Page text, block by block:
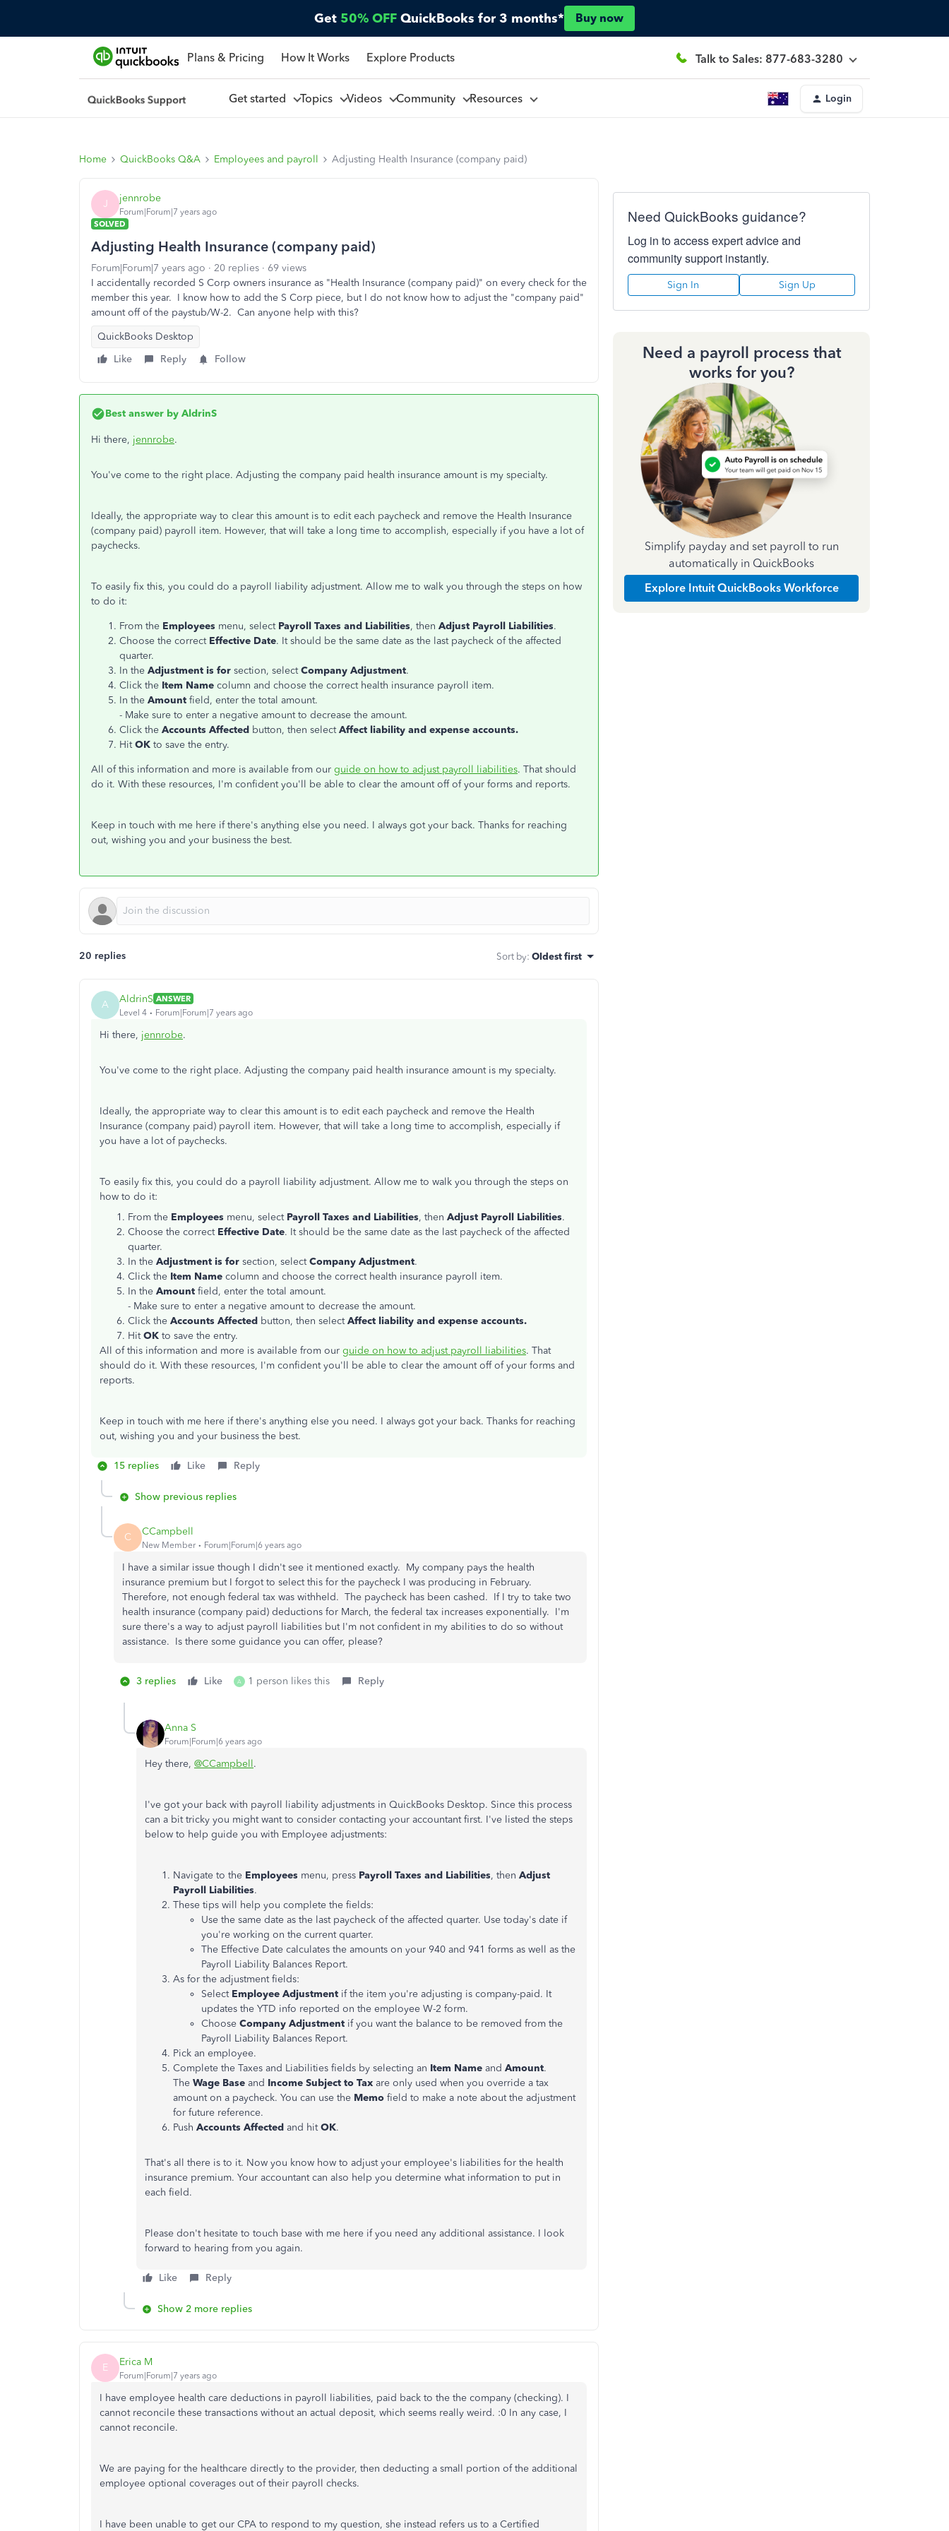
Get 50% OFF QuickBooks for 3 months* Buy now
Plans & Pricing How It Works Explore Products Talk to Sales: 877-683-3280
Get started Topics Videos Community Resources Login
Home QuickBooks Q&A Employees and payroll Adjusting Health Insurance (company paid)
J jennrobe
Forum|Forum|7 years ago
SOLVED
Adjusting Health Insurance (company paid)
Forum|Forum|7 years ago 20 replies
69 views
I accidentally recorded S Corp owners insurance as "Health Insurance (company paid)" on every check for the
member this year. I know how to add the S Corp piece, but I do not know how to adjust the "company paid"
amount off of the paystub/W-2. Can anyone help with this?
QuickBooks Desktop
Like
Reply Follow
Best answer by AldrinS
Hi there, jennrobe.
You've come to the right place. Adjusting the company paid health insurance amount is my specialty.
Ideally, the appropriate way to clear this amount is to edit each paycheck and remove the Health Insurance
(company paid) payroll item. However, that will take a long time to accomplish, especially if you have a lot of
paychecks.
To easily fix this, you could do a payroll liability adjustment. Allow me to walk you through the steps on how
to do it:
From the Employees menu, select Payroll Taxes and Liabilities, then Adjust Payroll Liabilities.
Choose the correct Effective Date. It should be the same date as the last paycheck of the affected
quarter.
In the Adjustment is for section, selectCompany Adjustment.
Click the Item Name column and choose the correct health insurance payroll item.
In the Amount field, enter the total amount.
- Make sure to enter a negative amount to decrease the amount.
Click the Accounts Affected button, then selectAffect liability and expense accounts.
HitOK to save the entry.
All of this information and more is available from our guide on how to adjust payroll liabilities. That should
do it. With these resources, I'm confident you'll be able to clear the amount off of your forms and reports.
Keep in touch with me here if there's anything else you need. I always got your back. Thanks for reaching
out, wishing you and your business the best.
20 replies Sort by: Oldest first
A AldrinS ANSWER
Level 4
Forum|Forum|7 years ago
Hi there, jennrobe.
You've come to the right place. Adjusting the company paid health insurance amount is my specialty.
Ideally, the appropriate way to clear this amount is to edit each paycheck and remove the Health
Insurance (company paid) payroll item. However, that will take a long time to accomplish, especially if
you have a lot of paychecks.
To easily fix this, you could do a payroll liability adjustment. Allow me to walk you through the steps on
how to do it:
From the Employees menu, select Payroll Taxes and Liabilities, then Adjust Payroll Liabilities.
Choose the correct Effective Date. It should be the same date as the last paycheck of the affected
quarter.
In the Adjustment is for section, selectCompany Adjustment.
Click the Item Name column and choose the correct health insurance payroll item.
In the Amount field, enter the total amount.
- Make sure to enter a negative amount to decrease the amount.
Click the Accounts Affected button, then selectAffect liability and expense accounts.
HitOK to save the entry.
All of this information and more is available from our guide on how to adjust payroll liabilities. That
should do it. With these resources, I'm confident you'll be able to clear the amount off of your forms and
reports.
Keep in touch with me here if there's anything else you need. I always got your back. Thanks for reaching
out, wishing you and your business the best.
15 replies Like Reply
Show previous replies
C CCampbell
New Member Forum|Forum|6 years ago
I have a similar issue though I didn't see it mentioned exactly. My company pays the health
insurance premium but I forgot to select this for the paycheck I was producing in February.
Therefore, not enough federal tax was withheld. The paycheck has been cashed. If I try to take two
health insurance (company paid) deductions for March, the federal tax increases exponentially. I'm
sure there's a way to adjust payroll liabilities but I'm not confident in my abilities to do so without
assistance. Is there some guidance you can offer, please?
3 replies Like A 1 person likes this Reply
Anna S
Forum|Forum|6 years ago
Hey there, @CCampbell.
I've got your back with payroll liability adjustments in QuickBooks Desktop. Since this process
can a bit tricky you might want to consider contacting your accountant first. I've listed the steps
below to help guide you with Employee adjustments:
Navigate to the Employees menu, press Payroll Taxes and Liabilities, then Adjust
Payroll Liabilities.
These tips will help you complete the fields:
Use the same date as the last paycheck of the affected quarter. Use today's date if
you're working on the current quarter.
The Effective Date calculates the amounts on your 940 and 941 forms as well as the
Payroll Liability Balances Report.
As for the adjustment fields:
Select Employee Adjustment if the item you're adjusting is company-paid. It
updates the YTD info reported on the employee W-2 form.
Choose Company Adjustment if you want the balance to be removed from the
Payroll Liability Balances Report.
Pick an employee.
Complete the Taxes and Liabilities fields by selecting an Item Name and Amount.
The Wage Base and Income Subject to Tax are only used when you override a tax
amount on a paycheck. You can use the Memo field to make a note about the adjustment
for future reference.
Push Accounts Affected and hitOK.
That's all there is to it. Now you know how to adjust your employee's liabilities for the health
insurance premium. Your accountant can also help you determine what information to put in
each field.
Please don't hesitate to touch base with me here if you need any additional assistance. I look
forward to hearing from you again.
Like Reply
Show 2 more replies
E Erica M
Forum|Forum|7 years ago
I have employee health care deductions in payroll liabilities, paid back to the the company (checking). I
cannot reconcile these transactions without an actual deposit, which seems really weird. :0 In any case, I
cannot reconcile.
We are paying for the healthcare directly to the provider, then deducting a small portion of the additional
employee optional coverages out of their payroll checks.
I have been unable to get our CPA to respond to my question, she instead refers us to a Certified
Need QuickBooks guidance?
Log in to access expert advice and
community support instantly.
Sign In Sign Up
Need a payroll process that
works for you?
Simplify payday and set payroll to run
automatically in QuickBooks
Explore Intuit QuickBooks Workforce